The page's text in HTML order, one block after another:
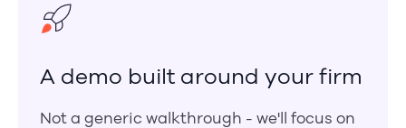
A demo built around your firm
Not a generic walkthrough - we'll focus on